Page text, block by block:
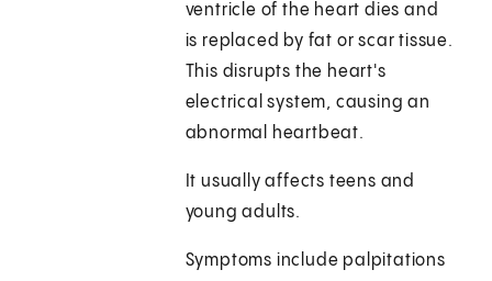
ventricle of the heart dies and
is replaced by fat or scar tissue.
This disrupts the heart's
electrical system, causing an
abnormal heartbeat.
It usually affects teens and
young adults.
Symptoms include palpitations